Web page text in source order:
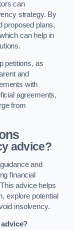
can
strategy. By
proposed plans,
can help in
petitions, as
and
with
agreements,
from
advice?
and
financial
advice helps
explore potential
insolvency.